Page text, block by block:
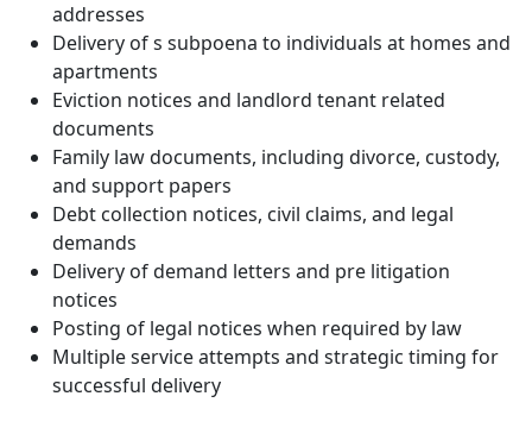
addresses
Delivery of s subpoena to individuals at homes and
apartments
Eviction notices and landlord tenant related
documents
Family law documents, including divorce, custody,
and support papers
Debt collection notices, civil claims, and legal
demands
Delivery of demand letters and pre litigation
notices
Posting of legal notices when required by law
Multiple service attempts and strategic timing for
successful delivery